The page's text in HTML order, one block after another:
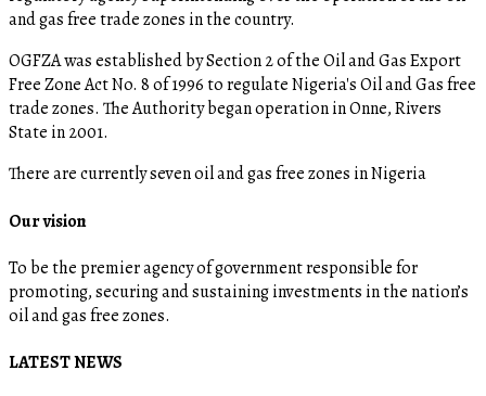
and gas free trade zones in the country.
OGFZA was established by Section 2 of the Oil and Gas Export
Free Zone Act No. 8 of 1996 to regulate Nigeria's Oil and Gas free
trade zones. The Authority began operation in Onne, Rivers
State in 2001.
There are currently seven oil and gas free zones in Nigeria
Our vision
To be the premier agency of government responsible for
promoting, securing and sustaining investments in the nation’s
oil and gas free zones.
LATEST NEWS